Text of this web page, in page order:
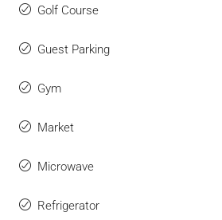
Golf Course
Guest Parking
Gym
Market
Microwave
Refrigerator